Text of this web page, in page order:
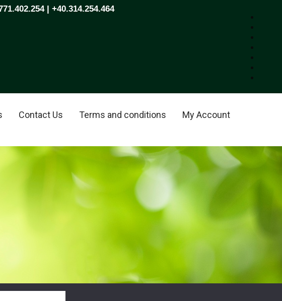
| +40.314.254.464
Contact Us Terms and conditions My Account